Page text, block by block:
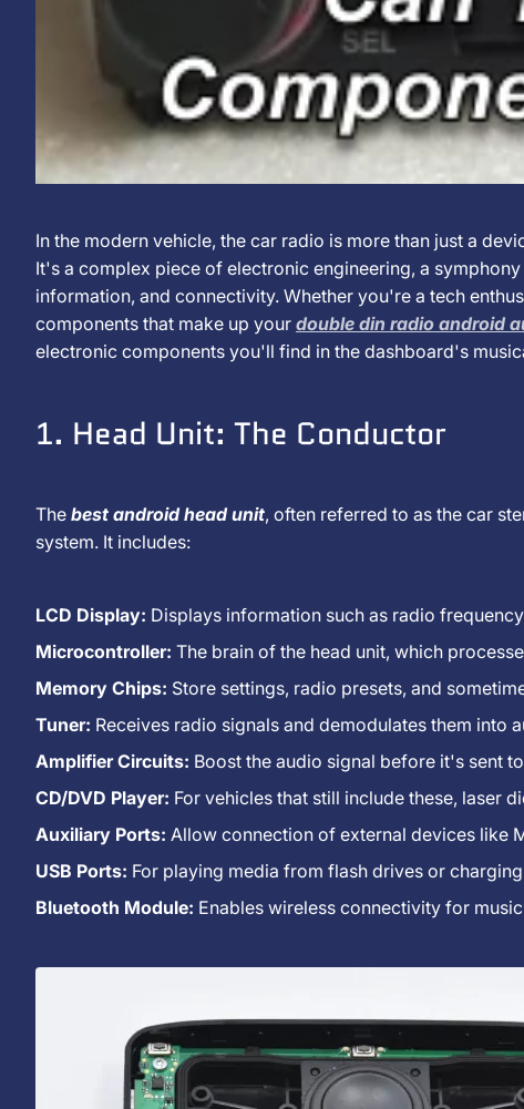
Can
You
List
Electronic
Components
Found
in
A
Car
Radio?
13.
Januar
2025
KJXNUNOO
In the modern vehicle, the car radio is more than just a
It's a complex piece of electronic engineering, a
information, and connectivity. Whether you're a tech
components that make up your double din radio android
electronic components you'll find in the dashboard's
1. Head Unit: The Conductor
The best android head unit, often referred to as the car
system. It includes:
LCD Display: Displays information such as radio
Microcontroller: The brain of the head unit, which
Memory Chips: Store settings, radio presets, and
Tuner: Receives radio signals and demodulates them into
Amplifier Circuits: Boost the audio signal before it's sent
CD/DVD Player: For vehicles that still include these, laser
Auxiliary Ports: Allow connection of external devices like
USB Ports: For playing media from flash drives or
Bluetooth Module: Enables wireless connectivity for